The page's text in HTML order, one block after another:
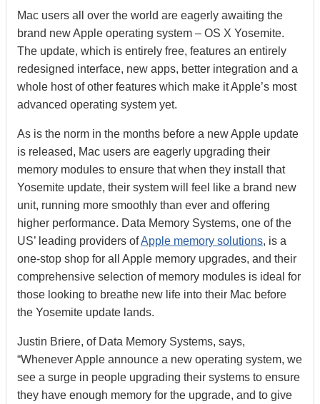
Mac users all over the world are eagerly awaiting the
brand new Apple operating system – OS X Yosemite.
The update, which is entirely free, features an entirely
redesigned interface, new apps, better integration and a
whole host of other features which make it Apple’s most
advanced operating system yet.
As is the norm in the months before a new Apple update
is released, Mac users are eagerly upgrading their
memory modules to ensure that when they install that
Yosemite update, their system will feel like a brand new
unit, running more smoothly than ever and offering
higher performance. Data Memory Systems, one of the
US’ leading providers ofApple memory solutions, is a
one-stop shop for all Apple memory upgrades, and their
comprehensive selection of memory modules is ideal for
those looking to breathe new life into their Mac before
the Yosemite update lands.
Justin Briere, of Data Memory Systems, says,
“Whenever Apple announce a new operating system, we
see a surge in people upgrading their systems to ensure
they have enough memory for the upgrade, and to give